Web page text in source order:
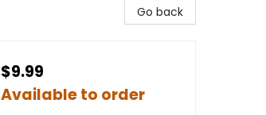
Go back
$9.99
Available to order